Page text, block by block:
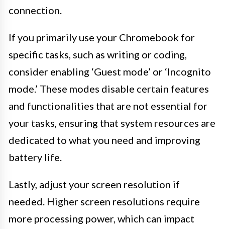
connection.
If you primarily use your Chromebook for
specific tasks, such as writing or coding,
consider enabling ‘Guest mode’ or ‘Incognito
mode.’ These modes disable certain features
and functionalities that are not essential for
your tasks, ensuring that system resources are
dedicated to what you need and improving
battery life.
Lastly, adjust your screen resolution if
needed. Higher screen resolutions require
more processing power, which can impact